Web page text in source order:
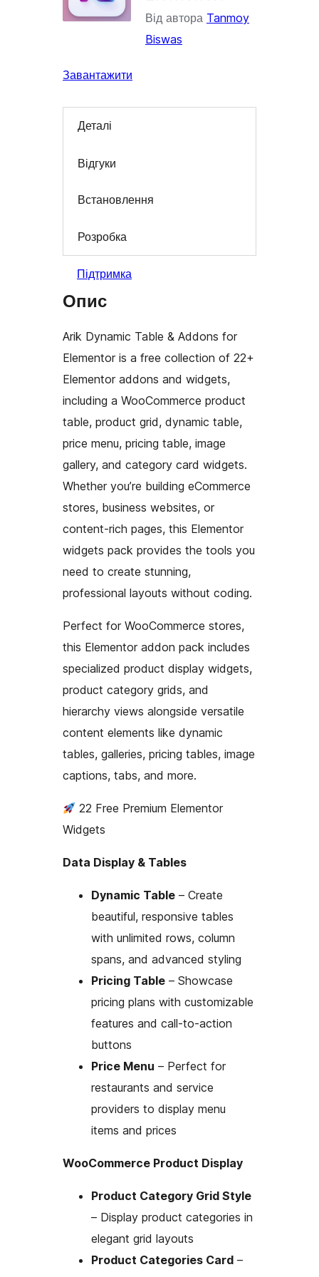
Від автора Tanmoy
Biswas
Завантажити
Деталі
Відгуки
Встановлення
Розробка
Підтримка
Опис
Arik Dynamic Table & Addons for
Elementor is a free collection of 22+
Elementor addons and widgets,
including a WooCommerce product
table, product grid, dynamic table,
price menu, pricing table, image
gallery, and category card widgets.
Whether you’re building eCommerce
stores, business websites, or
content-rich pages, this Elementor
widgets pack provides the tools you
need to create stunning,
professional layouts without coding.
Perfect for WooCommerce stores,
this Elementor addon pack includes
specialized product display widgets,
product category grids, and
hierarchy views alongside versatile
content elements like dynamic
tables, galleries, pricing tables, image
captions, tabs, and more.
22 Free Premium Elementor
Widgets
Data Display & Tables
Dynamic Table – Create
beautiful, responsive tables
with unlimited rows, column
spans, and advanced styling
Pricing Table – Showcase
pricing plans with customizable
features and call-to-action
buttons
Price Menu – Perfect for
restaurants and service
providers to display menu
items and prices
WooCommerce Product Display
Product Category Grid Style
– Display product categories in
elegant grid layouts
Product Categories Card –